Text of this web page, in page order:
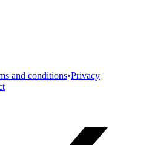
and conditions•Privacy